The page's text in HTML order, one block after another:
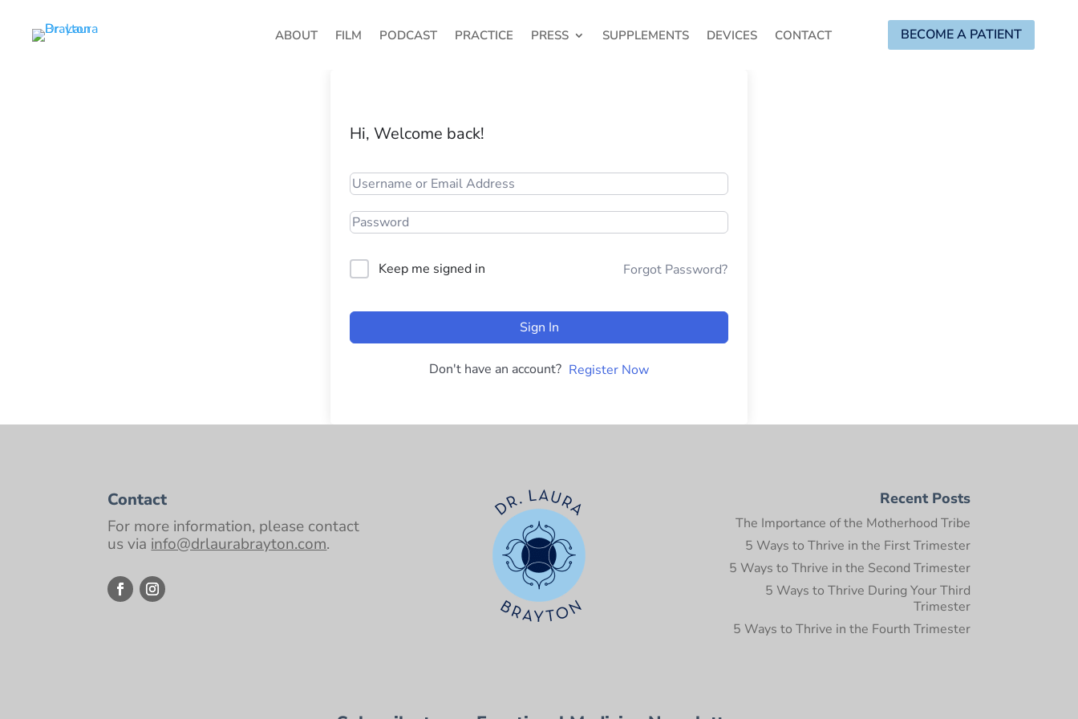
ABOUT FILM PODCAST PRACTICE PRESS SUPPLEMENTS DEVICES CONTACT BECOME A PATIENT
Hi, Welcome back!
Keep me signed in Forgot Password?
Sign In
Don't have an account? Register Now
Contact
For more information, please contact
us via info@drlaurabrayton.com.
Recent Posts
The Importance of the Motherhood Tribe
5 Ways to Thrive in the First Trimester
5 Ways to Thrive in the Second Trimester
5 Ways to Thrive During Your Third
Trimester
5 Ways to Thrive in the Fourth Trimester